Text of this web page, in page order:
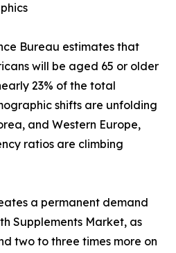
Bureau estimates that
will be aged 65 or older
23% of the total
shifts are unfolding
and Western Europe,
ratios are climbing
a permanent demand
Supplements Market, as
two to three times more on